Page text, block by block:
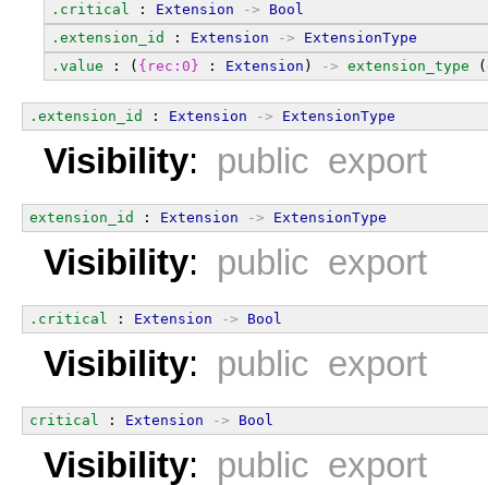
.critical : Extension ->
Bool
.extension_id
: Extension ->
ExtensionType
.value : ( {rec:0} : Extension ) -> extension_type (
.extension_id : Extension -> ExtensionType
Visibility: public export
extension_id : Extension -> ExtensionType
Visibility: public export
.critical : Extension -> Bool
Visibility: public export
critical : Extension -> Bool
Visibility: public export